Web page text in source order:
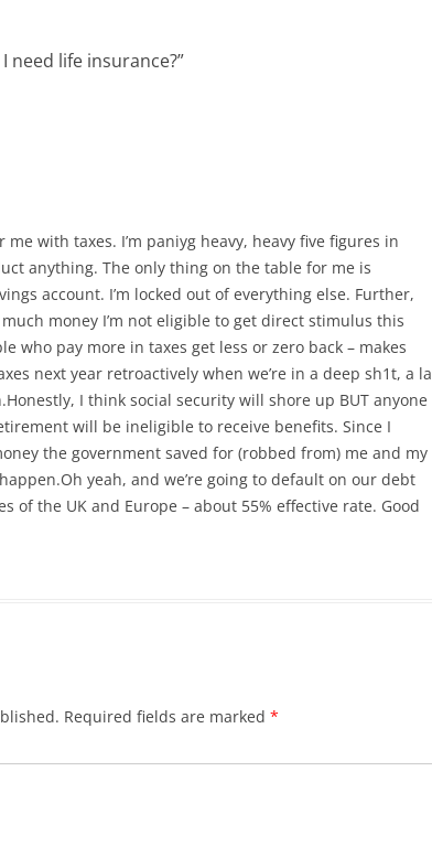
need life insurance?”
with taxes. I’m paniyg heavy, heavy five figures in
anything. The only thing on the table for me is
account. I’m locked out of everything else. Further,
money I’m not eligible to get direct stimulus this
who pay more in taxes get less or zero back – makes
next year retroactively when we’re in a deep sh1t, a la
I think social security will shore up BUT anyone
will be ineligible to receive benefits. Since I
the government saved for (robbed from) me and my
yeah, and we’re going to default on our debt
of the UK and Europe – about 55% effective rate. Good
Required fields are marked *